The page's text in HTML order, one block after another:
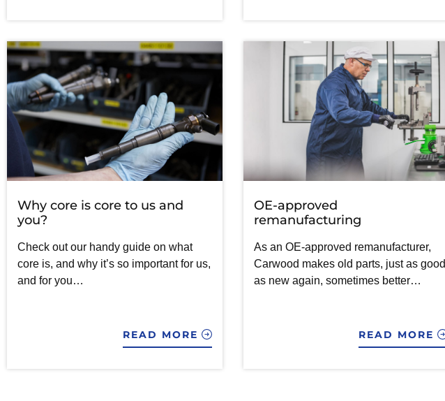
Why core is core to us and
you?
Check out our handy guide on what
core is, and why it’s so important for us,
and for you…
READ MORE
OE-approved
remanufacturing
As an OE-approved remanufacturer,
Carwood makes old parts, just as good
as new again, sometimes better…
READ MORE